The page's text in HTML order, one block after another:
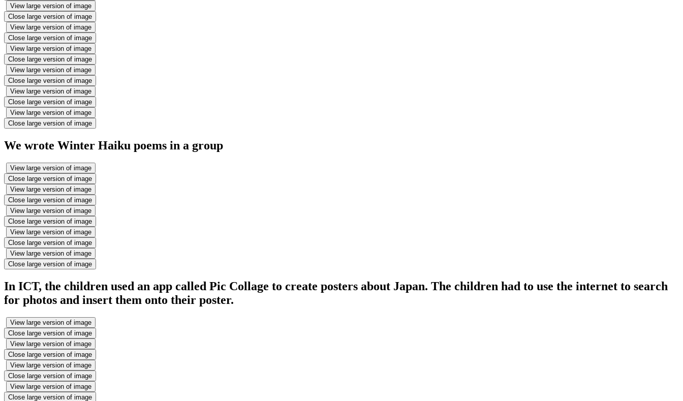
View large version of image
Close large version of image
View large version of image
Close large version of image
View large version of image
Close large version of image
View large version of image
Close large version of image
View large version of image
Close large version of image
View large version of image
Close large version of image
We wrote Winter Haiku poems in a group
View large version of image
Close large version of image
View large version of image
Close large version of image
View large version of image
Close large version of image
View large version of image
Close large version of image
View large version of image
Close large version of image
In ICT, the children used an app called Pic Collage to create posters about Japan. The children had to use the internet to search
for photos and insert them onto their poster.
View large version of image
Close large version of image
View large version of image
Close large version of image
View large version of image
Close large version of image
View large version of image
Close large version of image